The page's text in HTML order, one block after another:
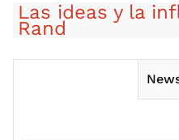
Las ideas y la
Rand